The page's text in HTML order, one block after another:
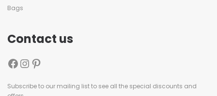
Bags
Contact us
Subscribe to our mailing list to see all the special discounts and